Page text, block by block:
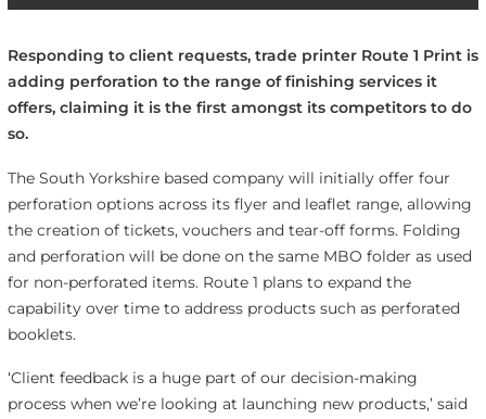
Responding to client requests, trade printer Route 1 Print is
adding perforation to the range of finishing services it
offers, claiming it is the first amongst its competitors to do
so.
The South Yorkshire based company will initially offer four
perforation options across its flyer and leaflet range, allowing
the creation of tickets, vouchers and tear-off forms. Folding
and perforation will be done on the same MBO folder as used
for non-perforated items. Route 1 plans to expand the
capability over time to address products such as perforated
booklets.
‘Client feedback is a huge part of our decision-making
process when we’re looking at launching new products,’ said